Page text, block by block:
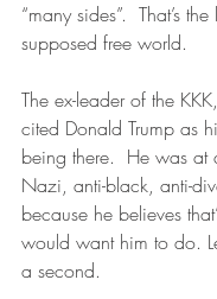
“many sides”.  That’s
supposed free world.
The ex-leader of the
cited Donald Trump as
being there.  He was at
Nazi, anti-black, anti-
because he believes
would want him to do.
a second.